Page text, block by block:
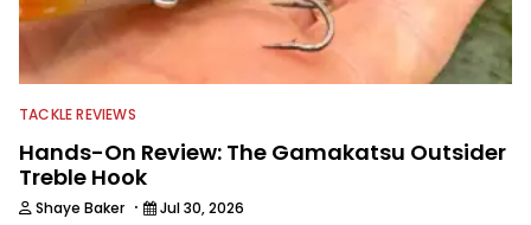
TACKLE REVIEWS
Hands-On Review: The Gamakatsu Outsider
Treble Hook
Shaye Baker · Jul 30, 2026